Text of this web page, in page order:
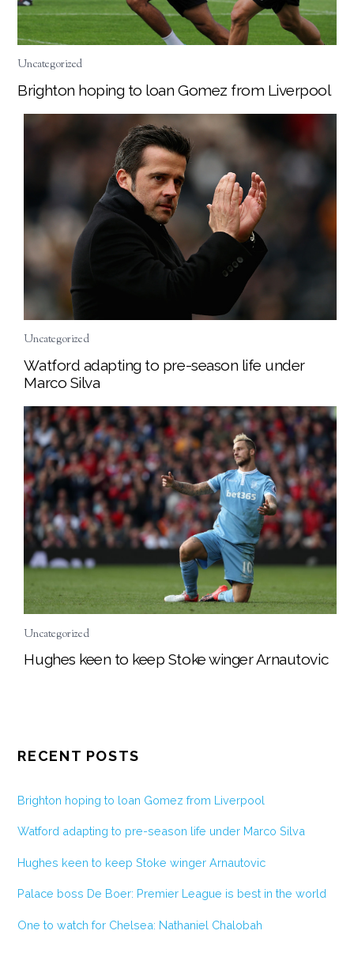
Uncategorized
Brighton hoping to loan Gomez from Liverpool
Uncategorized
Watford adapting to pre-season life under
Marco Silva
Uncategorized
Hughes keen to keep Stoke winger Arnautovic
RECENT POSTS
Brighton hoping to loan Gomez from Liverpool
Watford adapting to pre-season life under Marco Silva
Hughes keen to keep Stoke winger Arnautovic
Palace boss De Boer: Premier League is best in the world
One to watch for Chelsea: Nathaniel Chalobah